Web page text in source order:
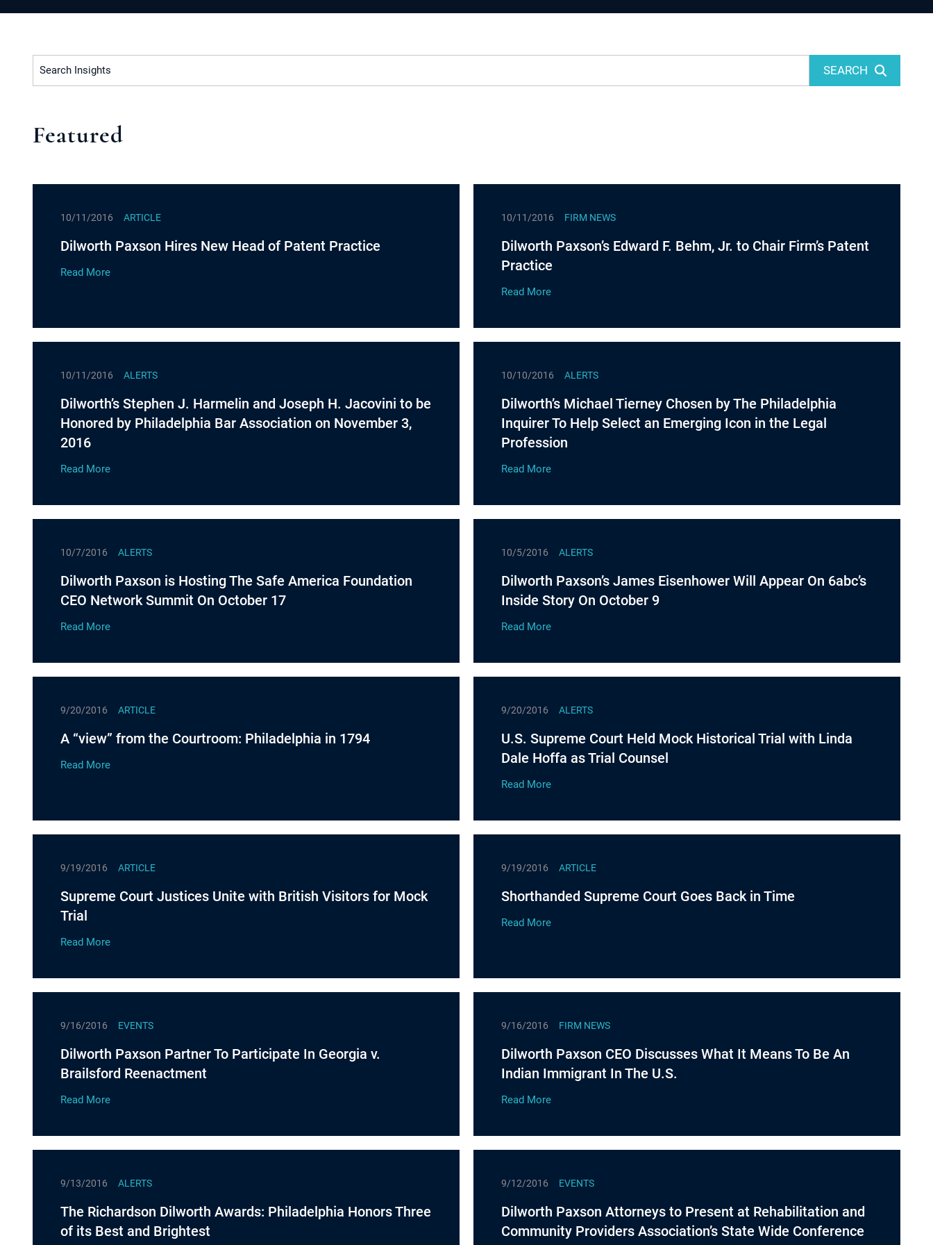
Search Insights SEARCH
Featured
10/11/2016 ARTICLE
Dilworth Paxson Hires New Head of Patent Practice
Read More
10/11/2016 FIRM NEWS
Dilworth Paxson’s Edward F. Behm, Jr. to Chair Firm’s Patent
Practice
Read More
10/11/2016 ALERTS
Dilworth’s Stephen J. Harmelin and Joseph H. Jacovini to be
Honored by Philadelphia Bar Association on November 3,
2016
Read More
10/10/2016 ALERTS
Dilworth’s Michael Tierney Chosen by The Philadelphia
Inquirer To Help Select an Emerging Icon in the Legal
Profession
Read More
10/7/2016 ALERTS
Dilworth Paxson is Hosting The Safe America Foundation
CEO Network Summit On October 17
Read More
10/5/2016 ALERTS
Dilworth Paxson’s James Eisenhower Will Appear On 6abc’s
Inside Story On October 9
Read More
9/20/2016 ARTICLE
A “view” from the Courtroom: Philadelphia in 1794
Read More
9/20/2016 ALERTS
U.S. Supreme Court Held Mock Historical Trial with Linda
Dale Hoffa as Trial Counsel
Read More
9/19/2016 ARTICLE
Supreme Court Justices Unite with British Visitors for Mock
Trial
Read More
9/19/2016 ARTICLE
Shorthanded Supreme Court Goes Back in Time
Read More
9/16/2016 EVENTS
Dilworth Paxson Partner To Participate In Georgia v.
Brailsford Reenactment
Read More
9/16/2016 FIRM NEWS
Dilworth Paxson CEO Discusses What It Means To Be An
Indian Immigrant In The U.S.
Read More
9/13/2016 ALERTS
The Richardson Dilworth Awards: Philadelphia Honors Three
of its Best and Brightest
9/12/2016 EVENTS
Dilworth Paxson Attorneys to Present at Rehabilitation and
Community Providers Association’s State Wide Conference